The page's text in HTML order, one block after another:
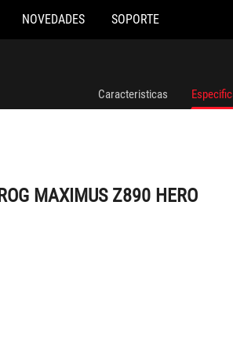
NOVEDADES SOPORTE
Caracteristicas
ROG MAXIMUS Z890 HERO